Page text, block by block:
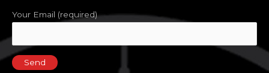
Your Email (required)